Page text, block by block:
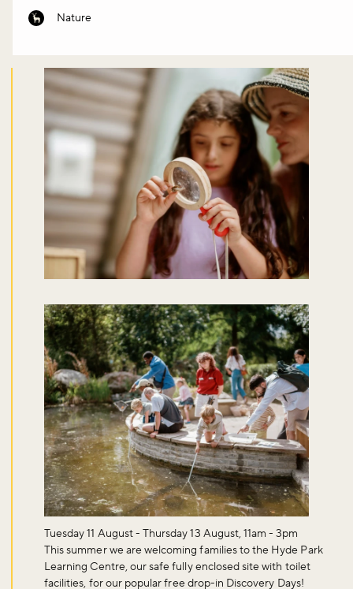
Nature
Tuesday 11 August - Thursday 13 August, 11am - 3pm
This summer we are welcoming families to the Hyde Park
Learning Centre, our safe fully enclosed site with toilet
facilities, for our popular free drop-in Discovery Days!